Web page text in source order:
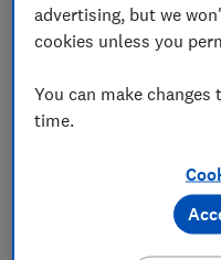
In this article
Take action
Our campaign wins
Become a
advertising, but we
cookies unless you
You can make
time.